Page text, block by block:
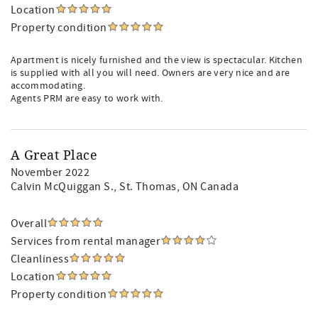
Location
Property condition
Apartment is nicely furnished and the view is spectacular. Kitchen
is supplied with all you will need. Owners are very nice and are
accommodating.
Agents PRM are easy to work with.
A Great Place
November 2022
Calvin McQuiggan S., St. Thomas, ON Canada
Overall
Services from rental manager
Cleanliness
Location
Property condition